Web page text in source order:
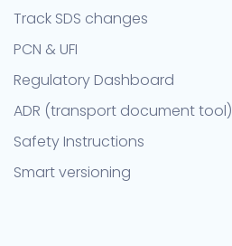
Track SDS changes
PCN & UFI
Regulatory Dashboard
ADR (transport document tool)
Safety Instructions
Smart versioning